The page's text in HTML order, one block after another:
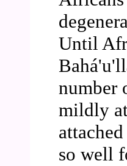
Until
number
mildly
so well